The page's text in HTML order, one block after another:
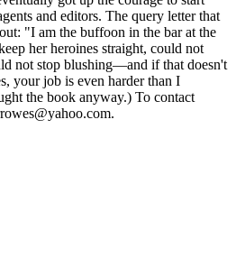
and editors. The query letter that
"I am the buffoon in the bar at the
her heroines straight, could not
not stop blushing—and if that doesn't
your job is even harder than I
the book anyway.) To contact